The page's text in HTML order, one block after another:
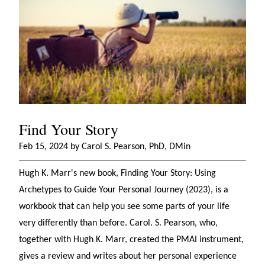
Find Your Story
Feb 15, 2024 by Carol S. Pearson, PhD, DMin
Hugh K. Marr's new book, Finding Your Story: Using
Archetypes to Guide Your Personal Journey (2023), is a
workbook that can help you see some parts of your life
very differently than before. Carol. S. Pearson, who,
together with Hugh K. Marr, created the PMAI instrument,
gives a review and writes about her personal experience